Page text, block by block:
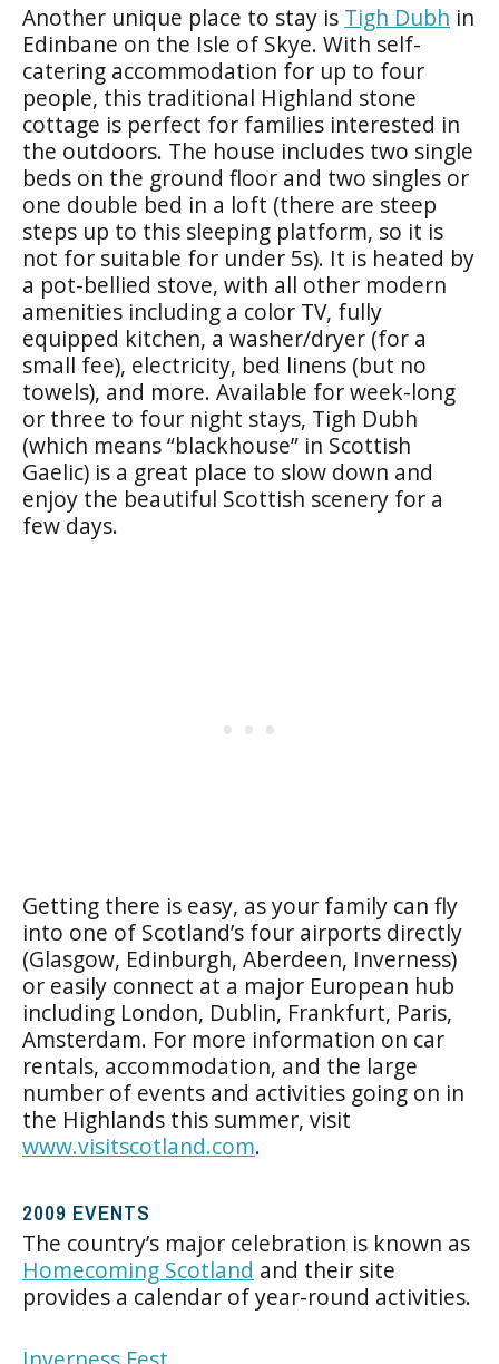
Another unique place to stay is Tigh Dubh in
Edinbane on the Isle of Skye. With self-
catering accommodation for up to four
people, this traditional Highland stone
cottage is perfect for families interested in
the outdoors. The house includes two single
beds on the ground floor and two singles or
one double bed in a loft (there are steep
steps up to this sleeping platform, so it is
not for suitable for under 5s). It is heated by
a pot-bellied stove, with all other modern
amenities including a color TV, fully
equipped kitchen, a washer/dryer (for a
small fee), electricity, bed linens (but no
towels), and more. Available for week-long
or three to four night stays, Tigh Dubh
(which means “blackhouse” in Scottish
Gaelic) is a great place to slow down and
enjoy the beautiful Scottish scenery for a
few days.
Getting there is easy, as your family can fly
into one of Scotland’s four airports directly
(Glasgow, Edinburgh, Aberdeen, Inverness)
or easily connect at a major European hub
including London, Dublin, Frankfurt, Paris,
Amsterdam. For more information on car
rentals, accommodation, and the large
number of events and activities going on in
the Highlands this summer, visit
www.visitscotland.com.
2009 EVENTS
The country’s major celebration is known as
Homecoming Scotland and their site
provides a calendar of year-round activities.